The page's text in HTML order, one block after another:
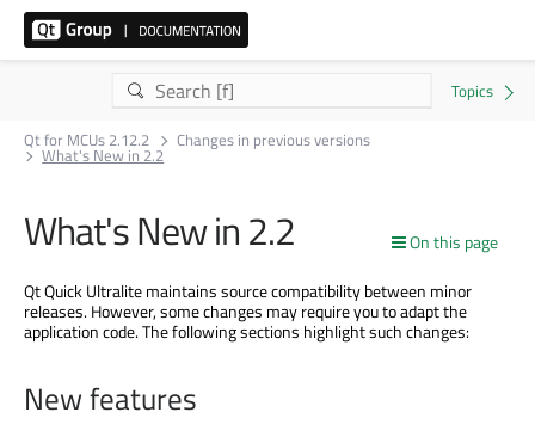
Qt for MCUs 2.12.2 Changes in previous versions
What's New in 2.2
On this page
What's New in 2.2
Qt Quick Ultralite maintains source compatibility between minor
releases. However, some changes may require you to adapt the
application code. The following sections highlight such changes:
New features